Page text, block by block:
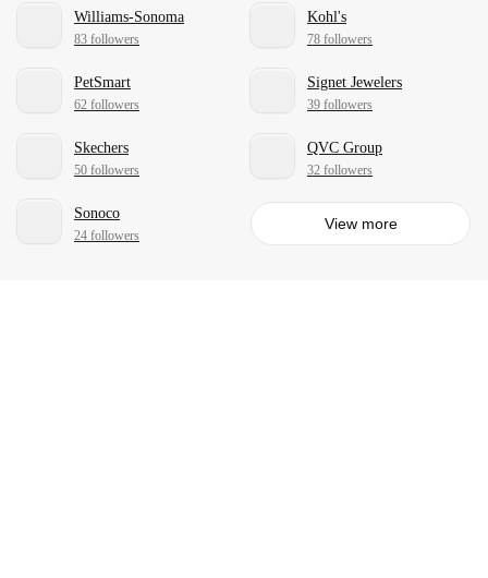
Williams-Sonoma
83 followers
Kohl's
78 followers
PetSmart
62 followers
Signet Jewelers
39 followers
Skechers
50 followers
QVC Group
32 followers
Sonoco
24 followers
View more